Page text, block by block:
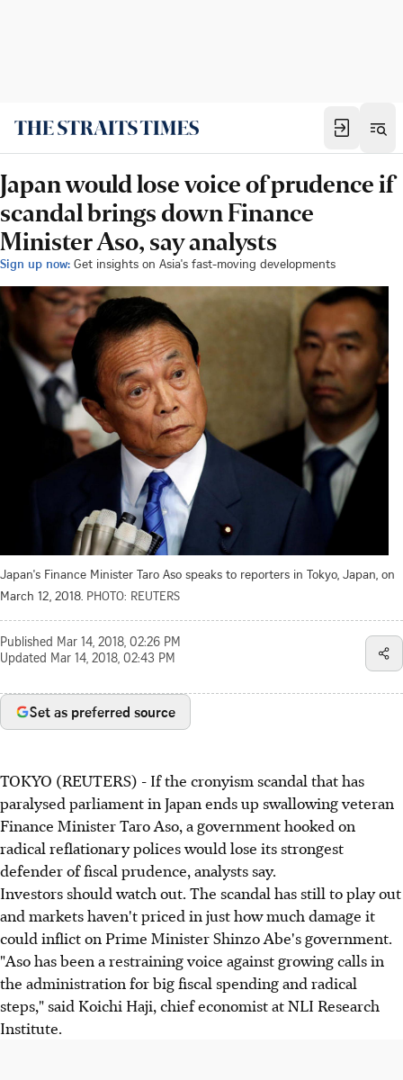
Japan would lose voice of prudence if
scandal brings down Finance
Minister Aso, say analysts
Sign up now: Get insights on Asia's fast-moving developments
Japan's Finance Minister Taro Aso speaks to reporters in Tokyo, Japan, on
March 12, 2018. PHOTO: REUTERS
Published Mar 14, 2018, 02:26 PM
Updated Mar 14, 2018, 02:43 PM
Set as preferred source
TOKYO (REUTERS) - If the cronyism scandal that has
paralysed parliament in Japan ends up swallowing veteran
Finance Minister Taro Aso, a government hooked on
radical reflationary polices would lose its strongest
defender of fiscal prudence, analysts say.
Investors should watch out. The scandal has still to play out
and markets haven't priced in just how much damage it
could inflict on Prime Minister Shinzo Abe's government.
"Aso has been a restraining voice against growing calls in
the administration for big fiscal spending and radical
steps," said Koichi Haji, chief economist at NLI Research
Institute.